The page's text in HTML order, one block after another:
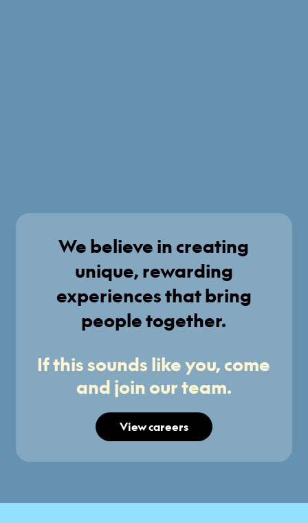
We believe in creating
unique, rewarding
experiences that bring
people together.
If this sounds like you, come
and join our team.
View careers